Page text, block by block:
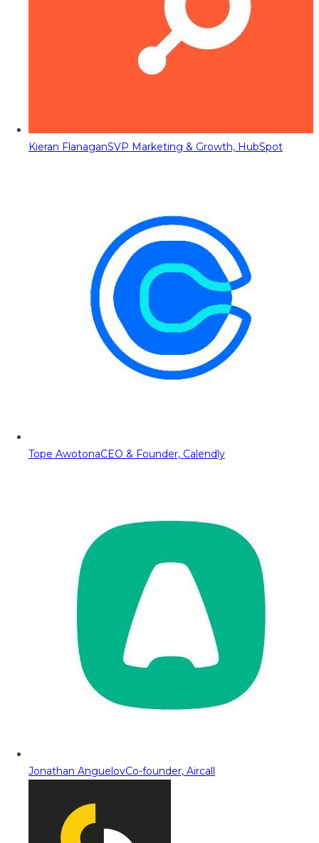
Kieran FlanaganSVP Marketing & Growth, HubSpot
Tope AwotonaCEO & Founder, Calendly
Jonathan AnguelovCo-founder, Aircall